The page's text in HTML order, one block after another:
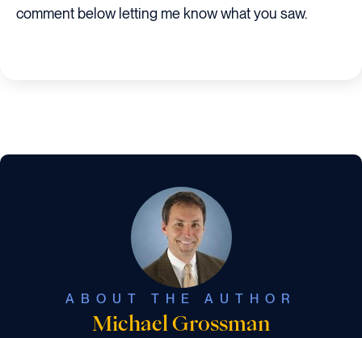
comment below letting me know what you saw.
ABOUT THE AUTHOR
Michael Grossman